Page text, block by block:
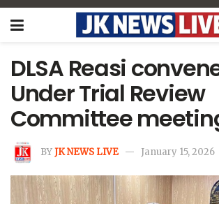
DLSA Reasi
Under Trial Review
Committee
BYJK NEWS LIVE January 15, 2026